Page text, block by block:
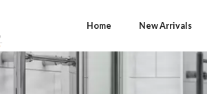
Home New Arrivals